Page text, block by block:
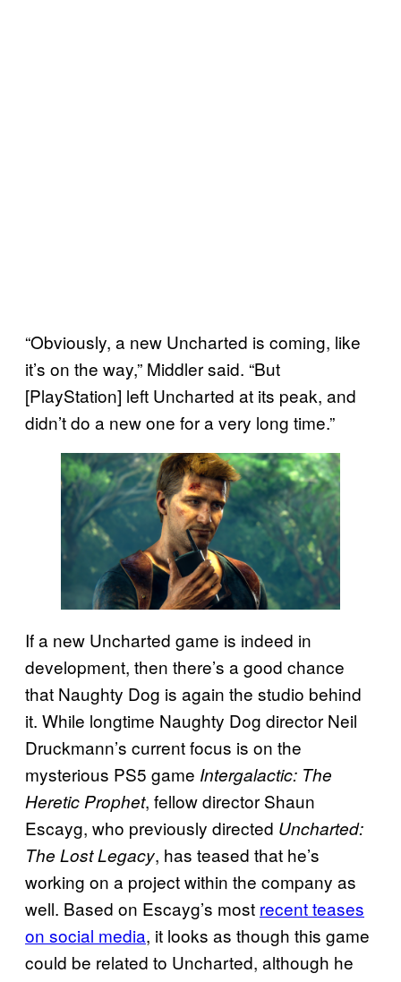
“Obviously, a new Uncharted is coming, like
it’s on the way,” Middler said. “But
[PlayStation] left Uncharted at its peak, and
didn’t do a new one for a very long time.”
If a new Uncharted game is indeed in
development, then there’s a good chance
that Naughty Dog is again the studio behind
it. While longtime Naughty Dog director Neil
Druckmann’s current focus is on the
mysterious PS5 game Intergalactic: The
Heretic Prophet, fellow director Shaun
Escayg, who previously directed Uncharted:
The Lost Legacy, has teased that he’s
working on a project within the company as
well. Based on Escayg’s most recent teases
on social media, it looks as though this game
could be related to Uncharted, although he